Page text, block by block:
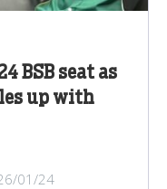
BSB seat as
up with
01/24